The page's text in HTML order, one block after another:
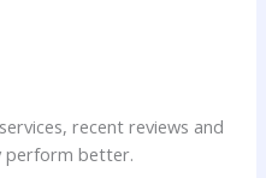
recent reviews and
perform better.